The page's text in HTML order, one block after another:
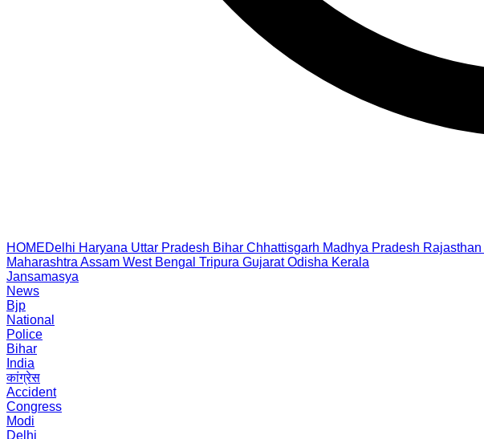
HOMEDelhi Haryana Uttar Pradesh Bihar Chhattisgarh Madhya Pradesh Rajasthan
Maharashtra Assam West Bengal Tripura Gujarat Odisha Kerala
Jansamasya
News
Bjp
National
Police
Bihar
India
कांग्रेस
Accident
Congress
Modi
Delhi